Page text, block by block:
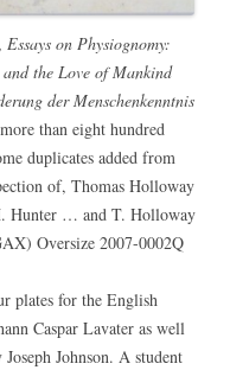
Essays on Physiognomy:
the Love of Mankind
der Menschenkenntnis
than eight hundred
duplicates added from
of, Thomas Holloway
Hunter … and T. Holloway
Oversize 2007-0002Q
plates for the English
Caspar Lavater as well
Johnson. A student